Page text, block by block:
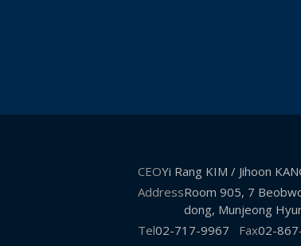
CEOYi Rang KIM / Jihoon
AddressRoom 905, 7
dong, Munjeong
Tel02-717-9967 Fax02-